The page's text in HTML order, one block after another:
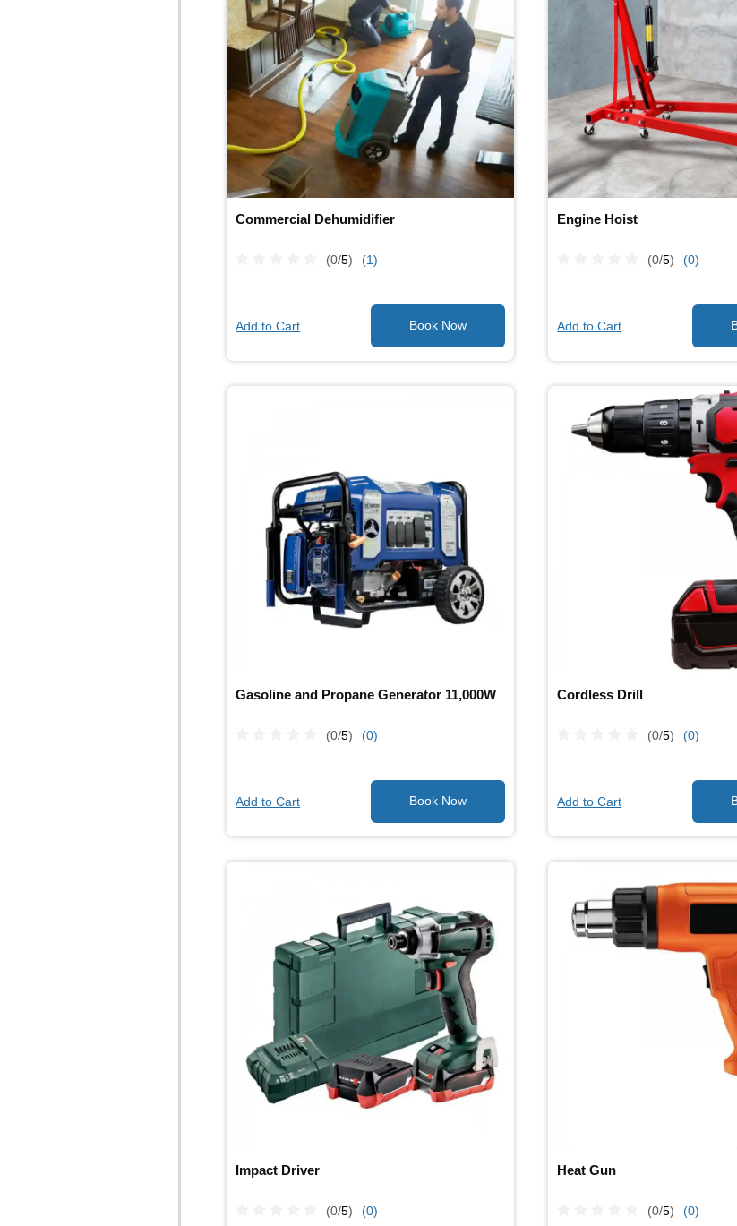
Commercial Dehumidifier
(0/5) (1)
Add to Cart
Engine Hoist
(0/5) (0)
Add to Cart
Gasoline and Propane Generator 11,000W
(0/5) (0)
Add to Cart
Cordless Drill
(0/5) (0)
Add to Cart
Impact Driver
(0/5) (0)
Heat Gun
(0/5) (0)